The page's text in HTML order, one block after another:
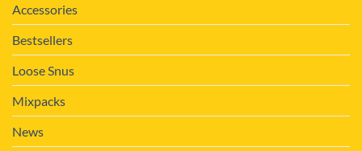
Accessories
Bestsellers
Loose Snus
Mixpacks
News